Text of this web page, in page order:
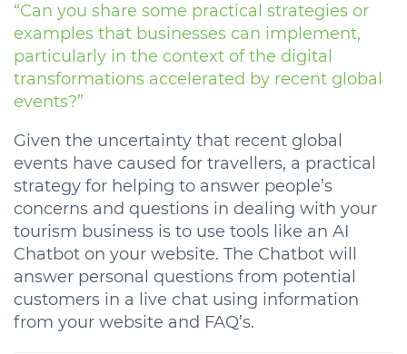
“Can you share some practical strategies or
examples that businesses can implement,
particularly in the context of the digital
transformations accelerated by recent global
events?”
Given the uncertainty that recent global
events have caused for travellers, a practical
strategy for helping to answer people’s
concerns and questions in dealing with your
tourism business is to use tools like an AI
Chatbot on your website. The Chatbot will
answer personal questions from potential
customers in a live chat using information
from your website and FAQ’s.